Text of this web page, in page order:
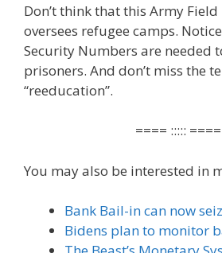
Don’t think that this Army
oversees refugee camps.
Security Numbers are needed
prisoners. And don’t miss the
“reeducation”.
==== ::::: ====
You may also be interested in
Bank Bail-in can now
Bidens plan to monitor